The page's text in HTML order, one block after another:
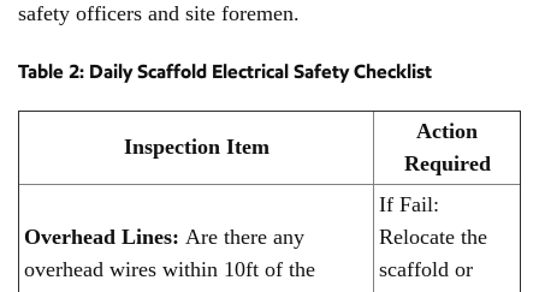
safety officers and site foremen.
Table 2: Daily Scaffold Electrical Safety Checklist
Inspection Item
Action
Required
Overhead Lines: Are there any
overhead wires within 10ft of the
If Fail:
Relocate the
scaffold or